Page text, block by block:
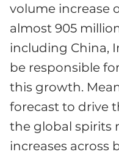
volume increase
almost 905
including China,
be responsible
this growth.
forecast to drive
the global spirits
increases across